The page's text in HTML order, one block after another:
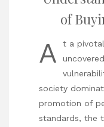
of
A
t a
society
promotion of
standards, the